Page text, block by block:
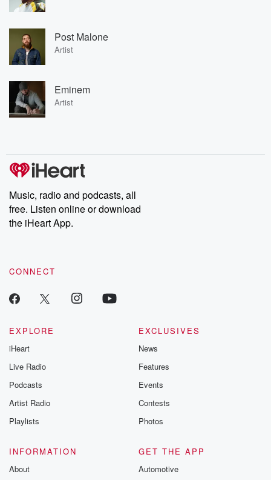
Post Malone
Artist
Eminem
Artist
Music, radio and podcasts, all
free. Listen online or download
the iHeart App.
CONNECT
EXPLORE
iHeart
Live Radio
Podcasts
Artist Radio
Playlists
EXCLUSIVES
News
Features
Events
Contests
Photos
INFORMATION
About
GET THE APP
Automotive